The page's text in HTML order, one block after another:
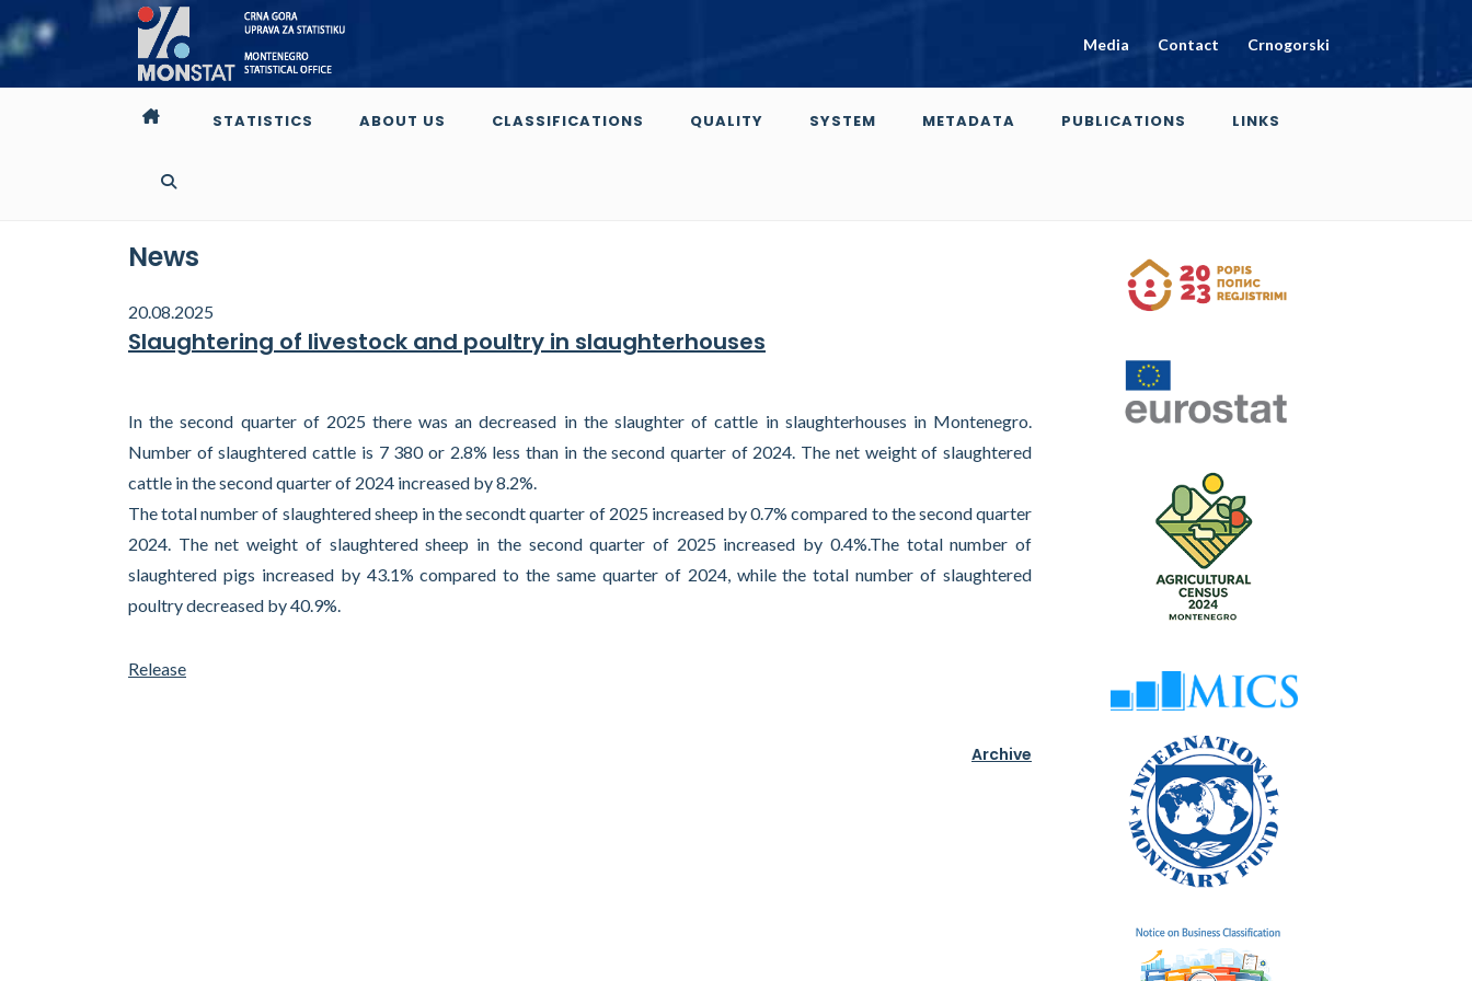
Media Contact Crnogorski
STATISTICS ABOUT US CLASSIFICATIONS QUALITY SYSTEM METADATA PUBLICATIONS LINKS
News
20.08.2025
Slaughtering of livestock and poultry in slaughterhouses
In the second quarter of 2025 there was an decreased in the slaughter of cattle in slaughterhouses in Montenegro.
Number of slaughtered cattle is 7 380 or 2.8% less than in the second quarter of 2024. The net weight of slaughtered
cattle in the second quarter of 2024 increased by 8.2%.
The total number of slaughtered sheep in the secondt quarter of 2025 increased by 0.7% compared to the second quarter
2024. The net weight of slaughtered sheep in the second quarter of 2025 increased by 0.4%.The total number of
slaughtered pigs increased by 43.1% compared to the same quarter of 2024, while the total number of slaughtered
poultry decreased by 40.9%.
Release
Archive